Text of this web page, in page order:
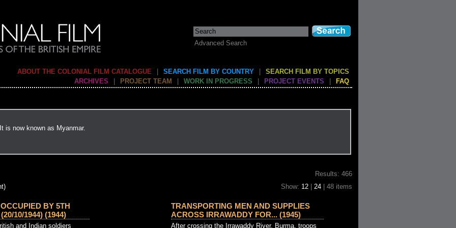
Advanced Search
ABOUT THE COLONIAL FILM CATALOGUE SEARCH FILM BY COUNTRY
SEARCH FILM BY TOPICS
ARCHIVES
PROJECT TEAM WORK IN PROGRESS PROJECT EVENTS FAQ
is now known as Myanmar.
Results: 466
Show: 12 24 | 48 items
BY 5TH
10/1944) (1944)
and Indian soldiers
TRANSPORTING MEN AND SUPPLIES
ACROSS IRRAWADDY FOR... (1945)
After crossing the Irrawaddy River, Burma, troops